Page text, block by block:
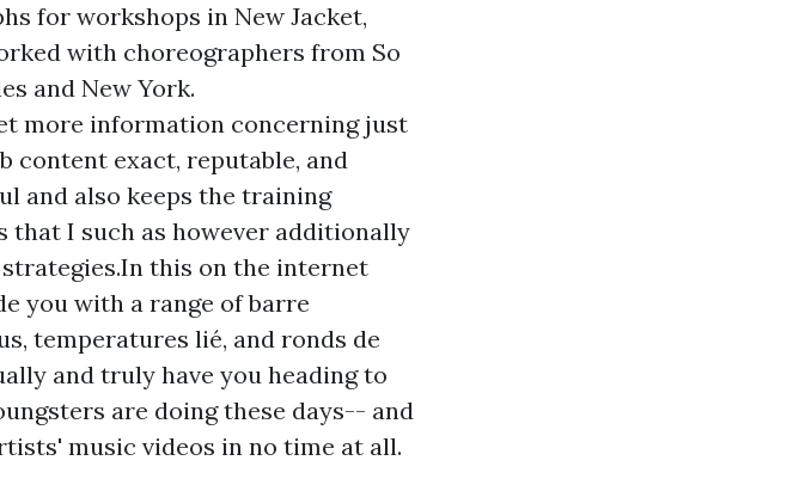
for workshops in New Jacket,
with choreographers from So
and New York.
more information concerning just
content exact, reputable, and
and also keeps the training
that I such as however additionally
this on the internet
you with a range of barre
temperatures lié, and ronds de
and truly have you heading to
are doing these days-- and
music videos in no time at all.